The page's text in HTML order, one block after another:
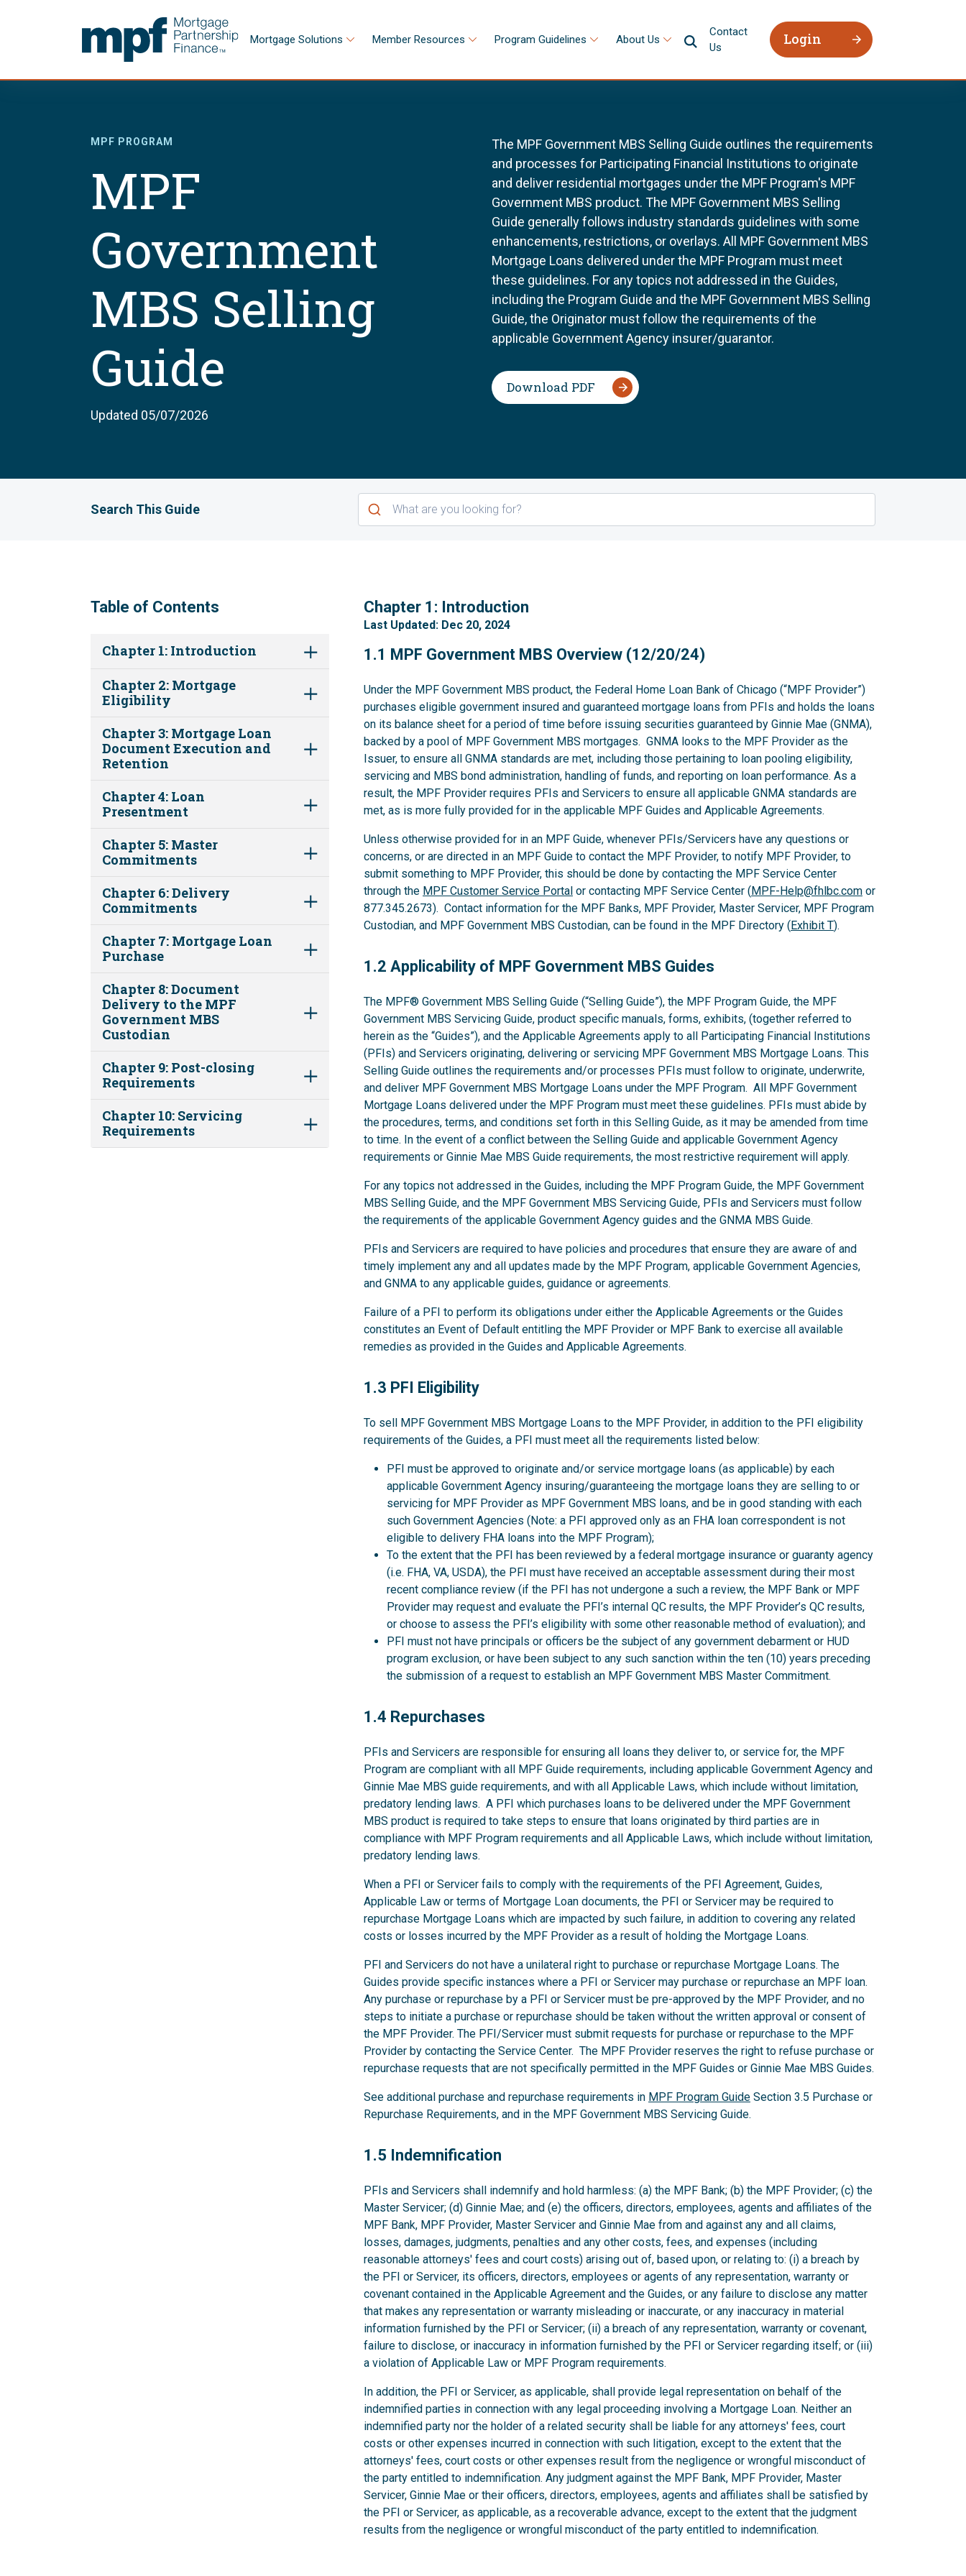
Mortgage Solutions Member Resources Program Guidelines About Us
Contact
Us
Login
MPF PROGRAM
MPF
Government
MBS Selling
Guide
Updated 05/07/2026
The MPF Government MBS Selling Guide outlines the requirements
and processes for Participating Financial Institutions to originate
and deliver residential mortgages under the MPF Program's MPF
Government MBS product. The MPF Government MBS Selling
Guide generally follows industry standards guidelines with some
enhancements, restrictions, or overlays. All MPF Government MBS
Mortgage Loans delivered under the MPF Program must meet
these guidelines. For any topics not addressed in the Guides,
including the Program Guide and the MPF Government MBS Selling
Guide, the Originator must follow the requirements of the
applicable Government Agency insurer/guarantor.
Download PDF
Search This Guide
Table of Contents
Chapter 1: Introduction
Chapter 2: Mortgage
Eligibility
Chapter 3: Mortgage Loan
Document Execution and
Retention
Chapter 4: Loan
Presentment
Chapter 5: Master
Commitments
Chapter 6: Delivery
Commitments
Chapter 7: Mortgage Loan
Purchase
Chapter 8: Document
Delivery to the MPF
Government MBS
Custodian
Chapter 9: Post-closing
Requirements
Chapter 10: Servicing
Requirements
1
Chapter 1: Introduction
Last Updated: Dec 20, 2024
1.1
1.1 MPF Government MBS Overview (12/20/24)
Under the MPF Government MBS product, the Federal Home Loan Bank of Chicago (“MPF Provider”)
purchases eligible government insured and guaranteed mortgage loans from PFIs and holds the loans
on its balance sheet for a period of time before issuing securities guaranteed by Ginnie Mae (GNMA),
backed by a pool of MPF Government MBS mortgages. GNMA looks to the MPF Provider as the
Issuer, to ensure all GNMA standards are met, including those pertaining to loan pooling eligibility,
servicing and MBS bond administration, handling of funds, and reporting on loan performance. As a
result, the MPF Provider requires PFIs and Servicers to ensure all applicable GNMA standards are
met, as is more fully provided for in the applicable MPF Guides and Applicable Agreements.
Unless otherwise provided for in an MPF Guide, whenever PFIs/Servicers have any questions or
concerns, or are directed in an MPF Guide to contact the MPF Provider, to notify MPF Provider, to
submit something to MPF Provider, this should be done by contacting the MPF Service Center
through the MPF Customer Service Portal or contacting MPF Service Center (MPF-Help@fhlbc.com or
877.345.2673). Contact information for the MPF Banks, MPF Provider, Master Servicer, MPF Program
Custodian, and MPF Government MBS Custodian, can be found in the MPF Directory (Exhibit T).
1.2
1.2 Applicability of MPF Government MBS Guides
The MPF® Government MBS Selling Guide (“Selling Guide”), the MPF Program Guide, the MPF
Government MBS Servicing Guide, product specific manuals, forms, exhibits, (together referred to
herein as the “Guides”), and the Applicable Agreements apply to all Participating Financial Institutions
(PFIs) and Servicers originating, delivering or servicing MPF Government MBS Mortgage Loans. This
Selling Guide outlines the requirements and/or processes PFIs must follow to originate, underwrite,
and deliver MPF Government MBS Mortgage Loans under the MPF Program. All MPF Government
Mortgage Loans delivered under the MPF Program must meet these guidelines. PFIs must abide by
the procedures, terms, and conditions set forth in this Selling Guide, as it may be amended from time
to time. In the event of a conflict between the Selling Guide and applicable Government Agency
requirements or Ginnie Mae MBS Guide requirements, the most restrictive requirement will apply.
For any topics not addressed in the Guides, including the MPF Program Guide, the MPF Government
MBS Selling Guide, and the MPF Government MBS Servicing Guide, PFIs and Servicers must follow
the requirements of the applicable Government Agency guides and the GNMA MBS Guide.
PFIs and Servicers are required to have policies and procedures that ensure they are aware of and
timely implement any and all updates made by the MPF Program, applicable Government Agencies,
and GNMA to any applicable guides, guidance or agreements.
Failure of a PFI to perform its obligations under either the Applicable Agreements or the Guides
constitutes an Event of Default entitling the MPF Provider or MPF Bank to exercise all available
remedies as provided in the Guides and Applicable Agreements.
1.3
1.3 PFI Eligibility
To sell MPF Government MBS Mortgage Loans to the MPF Provider, in addition to the PFI eligibility
requirements of the Guides, a PFI must meet all the requirements listed below:
PFI must be approved to originate and/or service mortgage loans (as applicable) by each
applicable Government Agency insuring/guaranteeing the mortgage loans they are selling to or
servicing for MPF Provider as MPF Government MBS loans, and be in good standing with each
such Government Agencies (Note: a PFI approved only as an FHA loan correspondent is not
eligible to delivery FHA loans into the MPF Program);
To the extent that the PFI has been reviewed by a federal mortgage insurance or guaranty agency
(i.e. FHA, VA, USDA), the PFI must have received an acceptable assessment during their most
recent compliance review (if the PFI has not undergone a such a review, the MPF Bank or MPF
Provider may request and evaluate the PFI’s internal QC results, the MPF Provider’s QC results,
or choose to assess the PFI’s eligibility with some other reasonable method of evaluation); and
PFI must not have principals or officers be the subject of any government debarment or HUD
program exclusion, or have been subject to any such sanction within the ten (10) years preceding
the submission of a request to establish an MPF Government MBS Master Commitment.
1.4
1.4 Repurchases
PFIs and Servicers are responsible for ensuring all loans they deliver to, or service for, the MPF
Program are compliant with all MPF Guide requirements, including applicable Government Agency and
Ginnie Mae MBS guide requirements, and with all Applicable Laws, which include without limitation,
predatory lending laws. A PFI which purchases loans to be delivered under the MPF Government
MBS product is required to take steps to ensure that loans originated by third parties are in
compliance with MPF Program requirements and all Applicable Laws, which include without limitation,
predatory lending laws.
When a PFI or Servicer fails to comply with the requirements of the PFI Agreement, Guides,
Applicable Law or terms of Mortgage Loan documents, the PFI or Servicer may be required to
repurchase Mortgage Loans which are impacted by such failure, in addition to covering any related
costs or losses incurred by the MPF Provider as a result of holding the Mortgage Loans.
PFI and Servicers do not have a unilateral right to purchase or repurchase Mortgage Loans. The
Guides provide specific instances where a PFI or Servicer may purchase or repurchase an MPF loan.
Any purchase or repurchase by a PFI or Servicer must be pre-approved by the MPF Provider, and no
steps to initiate a purchase or repurchase should be taken without the written approval or consent of
the MPF Provider. The PFI/Servicer must submit requests for purchase or repurchase to the MPF
Provider by contacting the Service Center. The MPF Provider reserves the right to refuse purchase or
repurchase requests that are not specifically permitted in the MPF Guides or Ginnie Mae MBS Guides.
See additional purchase and repurchase requirements in MPF Program Guide Section 3.5 Purchase or
Repurchase Requirements, and in the MPF Government MBS Servicing Guide.
1.5
1.5 Indemnification
PFIs and Servicers shall indemnify and hold harmless: (a) the MPF Bank; (b) the MPF Provider; (c) the
Master Servicer; (d) Ginnie Mae; and (e) the officers, directors, employees, agents and affiliates of the
MPF Bank, MPF Provider, Master Servicer and Ginnie Mae from and against any and all claims,
losses, damages, judgments, penalties and any other costs, fees, and expenses (including
reasonable attorneys' fees and court costs) arising out of, based upon, or relating to: (i) a breach by
the PFI or Servicer, its officers, directors, employees or agents of any representation, warranty or
covenant contained in the Applicable Agreement and the Guides, or any failure to disclose any matter
that makes any representation or warranty misleading or inaccurate, or any inaccuracy in material
information furnished by the PFI or Servicer; (ii) a breach of any representation, warranty or covenant,
failure to disclose, or inaccuracy in information furnished by the PFI or Servicer regarding itself; or (iii)
a violation of Applicable Law or MPF Program requirements.
In addition, the PFI or Servicer, as applicable, shall provide legal representation on behalf of the
indemnified parties in connection with any legal proceeding involving a Mortgage Loan. Neither an
indemnified party nor the holder of a related security shall be liable for any attorneys' fees, court
costs or other expenses incurred in connection with such litigation, except to the extent that the
attorneys' fees, court costs or other expenses result from the negligence or wrongful misconduct of
the party entitled to indemnification. Any judgment against the MPF Bank, MPF Provider, Master
Servicer, Ginnie Mae or their officers, directors, employees, agents and affiliates shall be satisfied by
the PFI or Servicer, as applicable, as a recoverable advance, except to the extent that the judgment
results from the negligence or wrongful misconduct of the party entitled to indemnification.